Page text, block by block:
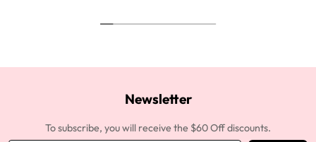
Newsletter
To subscribe, you will receive the $60 Off discounts.